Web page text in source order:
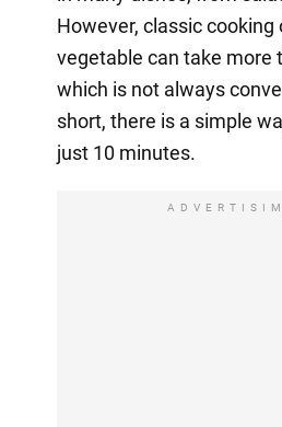
However, classic cooking
vegetable can take more
which is not always
short, there is a simple
just 10 minutes.